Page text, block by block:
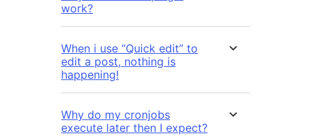
work?
When i use “Quick edit” to
edit a post, nothing is
happening!
Why do my cronjobs
execute later then I expect?